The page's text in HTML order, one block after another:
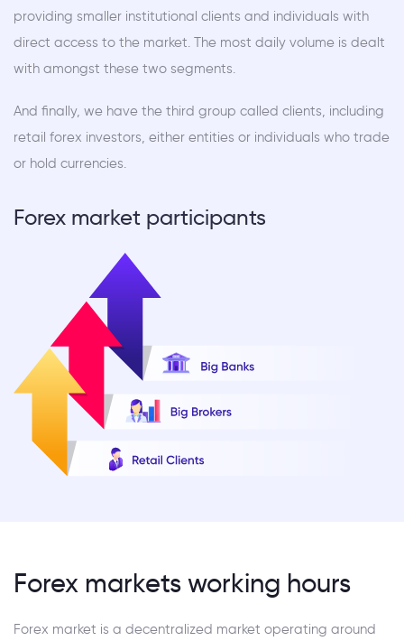
providing smaller institutional clients and individuals with
direct access to the market. The most daily volume is dealt
with amongst these two segments.
And finally, we have the third group called clients, including
retail forex investors, either entities or individuals who trade
or hold currencies.
Forex market participants
Forex markets working hours
Forex market is a decentralized market operating around